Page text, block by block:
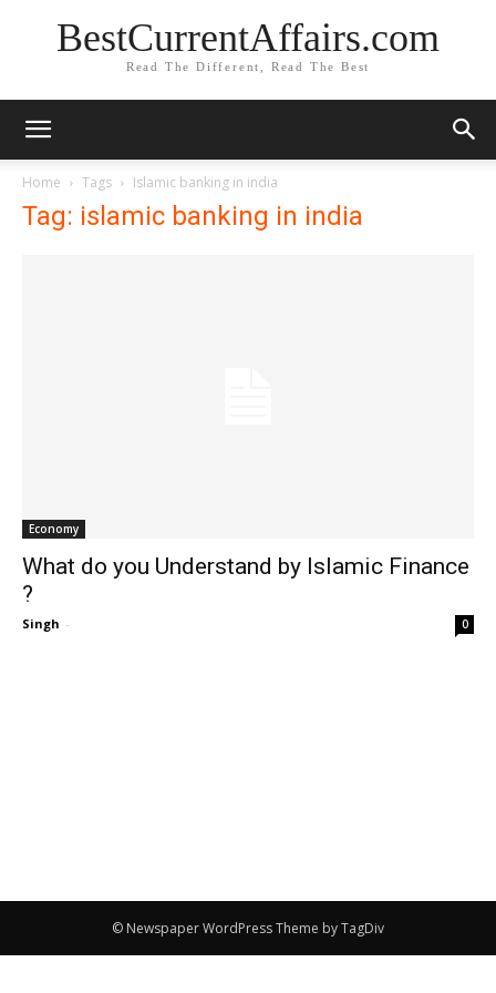
BestCurrentAffairs.com
Read The Different, Read The Best
Home Tags Islamic banking in india
Tag: islamic banking in india
Economy
What do you Understand by Islamic Finance
?
Singh - 0
© Newspaper WordPress Theme by TagDiv